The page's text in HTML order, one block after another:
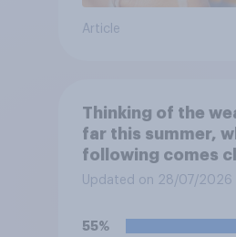
Article
Thinking of the
far this summer,
following comes
your expectation?
Updated on 28/07/2026
55%